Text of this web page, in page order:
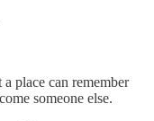
place can remember
someone else.